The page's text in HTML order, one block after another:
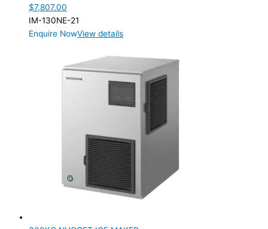
$7,807.00
IM-130NE-21
Enquire NowView details